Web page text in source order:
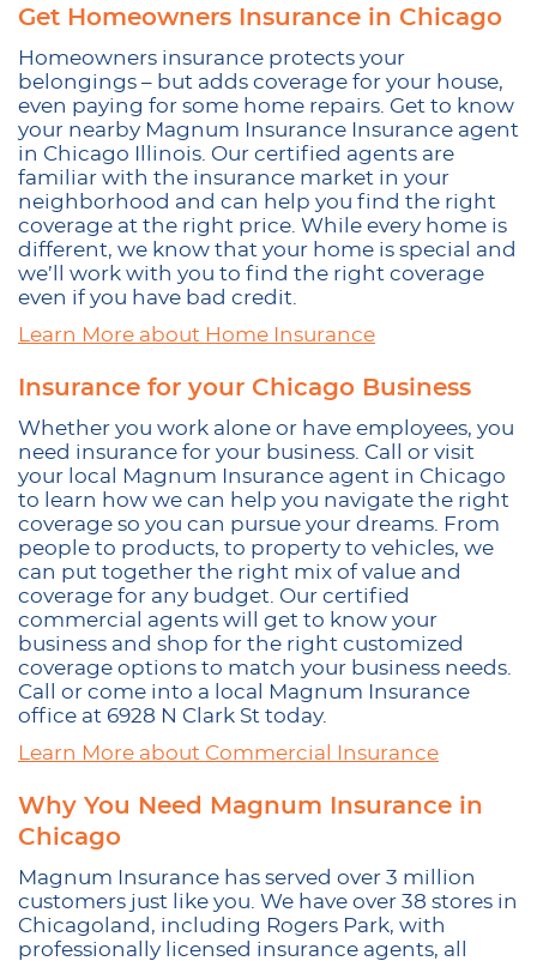
Get Homeowners Insurance in Chicago
Homeowners insurance protects your
belongings – but adds coverage for your house,
even paying for some home repairs. Get to know
your nearby Magnum Insurance Insurance agent
in Chicago Illinois. Our certified agents are
familiar with the insurance market in your
neighborhood and can help you find the right
coverage at the right price. While every home is
different, we know that your home is special and
we’ll work with you to find the right coverage
even if you have bad credit.
Learn More about Home Insurance
Insurance for your Chicago Business
Whether you work alone or have employees, you
need insurance for your business. Call or visit
your local Magnum Insurance agent in Chicago
to learn how we can help you navigate the right
coverage so you can pursue your dreams. From
people to products, to property to vehicles, we
can put together the right mix of value and
coverage for any budget. Our certified
commercial agents will get to know your
business and shop for the right customized
coverage options to match your business needs.
Call or come into a local Magnum Insurance
office at 6928 N Clark St today.
Learn More about Commercial Insurance
Why You Need Magnum Insurance in
Chicago
Magnum Insurance has served over 3 million
customers just like you. We have over 38 stores in
Chicagoland, including Rogers Park, with
professionally licensed insurance agents, all